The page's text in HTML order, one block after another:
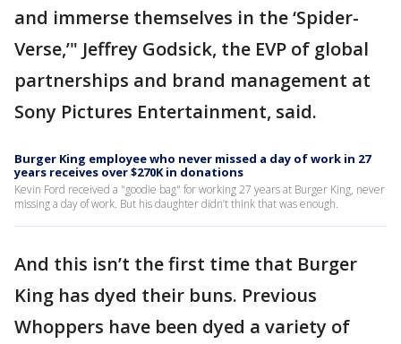
and immerse themselves in the ‘Spider-
Verse,’" Jeffrey Godsick, the EVP of global
partnerships and brand management at
Sony Pictures Entertainment, said.
Burger King employee who never missed a day of work in 27
years receives over $270K in donations
Kevin Ford received a "goodie bag" for working 27 years at Burger King, never
missing a day of work. But his daughter didn’t think that was enough.
And this isn’t the first time that Burger
King has dyed their buns. Previous
Whoppers have been dyed a variety of